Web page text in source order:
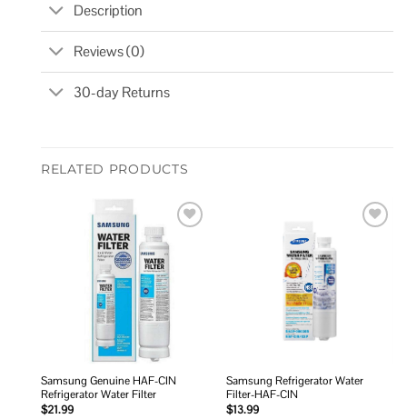
Description
Reviews (0)
30-day Returns
RELATED PRODUCTS
Samsung Genuine HAF-CIN
Refrigerator Water Filter
$21.99
Samsung Refrigerator Water
Filter-HAF-CIN
$13.99